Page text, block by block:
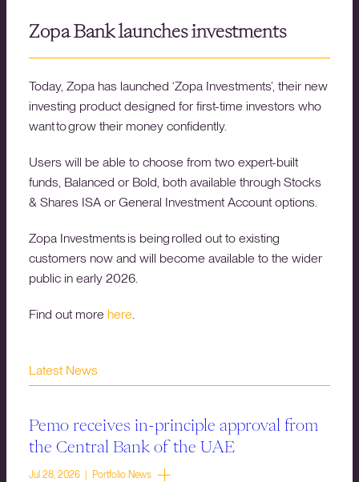
Zopa Bank launches investments
Today, Zopa has launched ‘Zopa Investments’, their new
investing product designed for first-time investors who
want to grow their money confidently.
Users will be able to choose from two expert-built
funds, Balanced or Bold, both available through Stocks
& Shares ISA or General Investment Account options.
Zopa Investments is being rolled out to existing
customers now and will become available to the wider
public in early 2026.
Find out more here.
Latest News
Pemo receives in-principle approval from
the Central Bank of the UAE
Jul 28, 2026 | Portfolio News